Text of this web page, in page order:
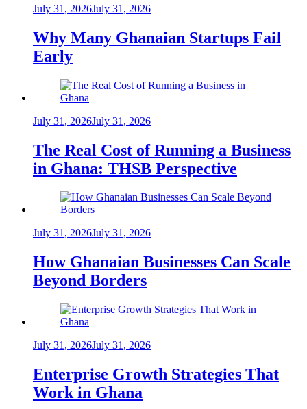
July 31, 2026July 31, 2026
Why Many Ghanaian Startups Fail
Early
July 31, 2026July 31, 2026
The Real Cost of Running a Business
in Ghana: THSB Perspective
July 31, 2026July 31, 2026
How Ghanaian Businesses Can Scale
Beyond Borders
July 31, 2026July 31, 2026
Enterprise Growth Strategies That
Work in Ghana